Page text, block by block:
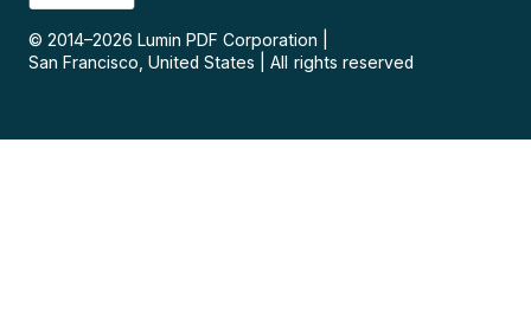
© 2014–2026 Lumin PDF Corporation
San Francisco, United States
All rights reserved